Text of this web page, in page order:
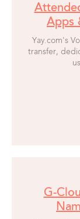
Apps
Yay.com's
transfer,
G-